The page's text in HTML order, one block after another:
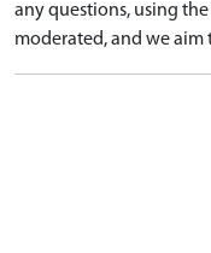
any questions, using
moderated, and we aim